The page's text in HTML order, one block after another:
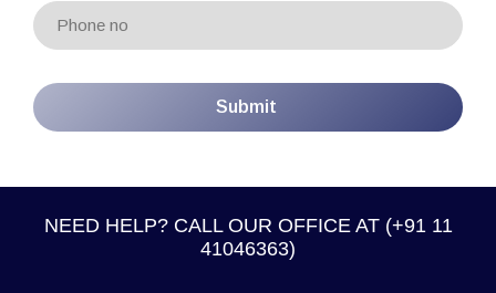
NEED HELP? CALL OUR OFFICE AT (+91 11
41046363)